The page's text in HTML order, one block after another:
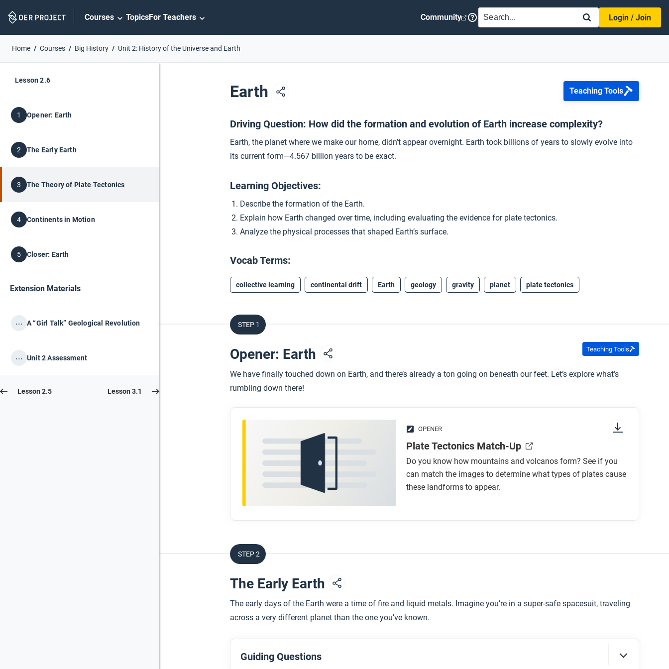
Navigation
Courses TopicsFor Teachers Community SEARCH
Login / Join
Home Courses Big History Unit 2: History of the Universe and Earth
Lesson 2.6
1 Opener: Earth
2 The Early Earth
3 The Theory of Plate Tectonics
4 Continents in Motion
5 Closer: Earth
Extension Materials
... A “Girl Talk” Geological Revolution
... Unit 2 Assessment
Lesson 2.5 Lesson 3.1
Earth Teaching Tools
Driving Question: How did the formation and evolution of Earth increase complexity?
Earth, the planet where we make our home, didn’t appear overnight. Earth took billions of years to slowly evolve into
its current form—4.567 billion years to be exact.
Learning Objectives:
Describe the formation of the Earth.
Explain how Earth changed over time, including evaluating the evidence for plate tectonics.
Analyze the physical processes that shaped Earth’s surface.
Vocab Terms:
collective learning continental drift Earth geology gravity planet plate tectonics
STEP 1
Opener: Earth Teaching Tools
We have finally touched down on Earth, and there’s already a ton going on beneath our feet. Let’s explore what’s
rumbling down there!
OPENER
Plate Tectonics Match-Up
Do you know how mountains and volcanos form? See if you
can match the images to determine what types of plates cause
these landforms to appear.
STEP 2
The Early Earth
The early days of the Earth were a time of fire and liquid metals. Imagine you’re in a super-safe spacesuit, traveling
across a very different planet than the one you’ve known.
Guiding Questions